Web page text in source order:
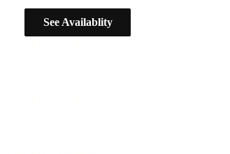
See Availablity